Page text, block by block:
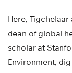
Here, Tigchelaar
dean of global
scholar at
Environment,